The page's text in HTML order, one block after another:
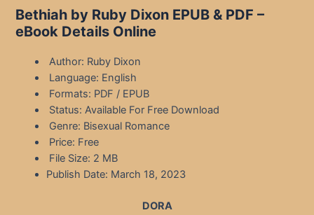
Bethiah by Ruby Dixon EPUB & PDF –
eBook Details Online
Author: Ruby Dixon
Language: English
Formats: PDF / EPUB
Status: Available For Free Download
Genre: Bisexual Romance
Price: Free
File Size: 2 MB
Publish Date: March 18, 2023
DORA